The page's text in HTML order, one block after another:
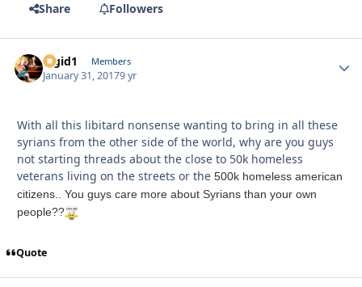
Share Followers
Rigid1 Members
January 31, 20179 yr
With all this libitard nonsense wanting to bring in all these
syrians from the other side of the world, why are you guys
not starting threads about the close to 50k homeless
veterans living on the streets or the 500k homeless american
citizens.. You guys care more about Syrians than your own
people??
Quote